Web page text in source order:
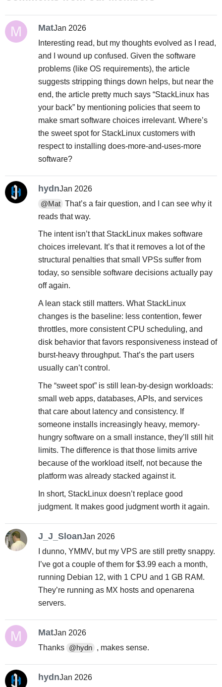
MatJan 2026
Interesting read, but my thoughts evolved as I read,
and I wound up confused. Given the software
problems (like OS requirements), the article
suggests stripping things down helps, but near the
end, the article pretty much says “StackLinux has
your back” by mentioning policies that seem to
make smart software choices irrelevant. Where’s
the sweet spot for StackLinux customers with
respect to installing does-more-and-uses-more
software?
hydnJan 2026
@Mat That’s a fair question, and I can see why it
reads that way.
The intent isn’t that StackLinux makes software
choices irrelevant. It’s that it removes a lot of the
structural penalties that small VPSs suffer from
today, so sensible software decisions actually pay
off again.
A lean stack still matters. What StackLinux
changes is the baseline: less contention, fewer
throttles, more consistent CPU scheduling, and
disk behavior that favors responsiveness instead of
burst-heavy throughput. That’s the part users
usually can’t control.
The “sweet spot” is still lean-by-design workloads:
small web apps, databases, APIs, and services
that care about latency and consistency. If
someone installs increasingly heavy, memory-
hungry software on a small instance, they’ll still hit
limits. The difference is that those limits arrive
because of the workload itself, not because the
platform was already stacked against it.
In short, StackLinux doesn’t replace good
judgment. It makes good judgment worth it again.
J_J_SloanJan 2026
I dunno, YMMV, but my VPS are still pretty snappy.
I’ve got a couple of them for $3.99 each a month,
running Debian 12, with 1 CPU and 1 GB RAM.
They’re running as MX hosts and openarena
servers.
MatJan 2026
Thanks
@hydn , makes sense.
hydnJan 2026